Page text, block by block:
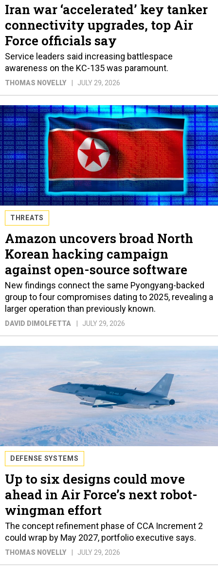
Iran war ‘accelerated’ key tanker
connectivity upgrades, top Air
Force officials say
Service leaders said increasing battlespace
awareness on the KC-135 was paramount.
THOMAS NOVELLY JULY 29, 2026
THREATS
Amazon uncovers broad North
Korean hacking campaign
against open-source software
New findings connect the same Pyongyang-backed
group to four compromises dating to 2025, revealing a
larger operation than previously known.
DAVID DIMOLFETTA JULY 29, 2026
DEFENSE SYSTEMS
Up to six designs could move
ahead in Air Force’s next robot-
wingman effort
The concept refinement phase of CCA Increment 2
could wrap by May 2027, portfolio executive says.
THOMAS NOVELLY JULY 29, 2026